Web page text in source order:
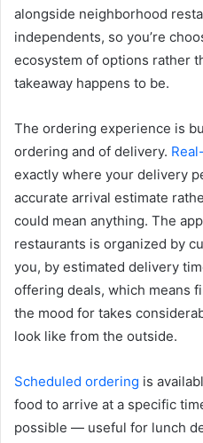
alongside neighborhood
independents, so you’re
ecosystem of options rather
takeaway happens to be.
The ordering experience is
ordering and of delivery.
exactly where your delivery
accurate arrival estimate
could mean anything. The
restaurants is organized by
you, by estimated delivery
offering deals, which means
the mood for takes
look like from the outside.
Scheduled ordering is
food to arrive at a specific
possible — useful for lunch